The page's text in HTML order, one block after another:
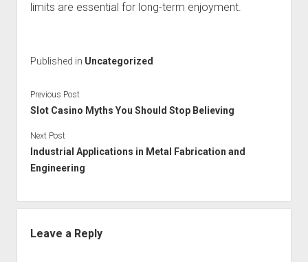
limits are essential for long-term enjoyment.
Published in Uncategorized
Previous Post
Slot Casino Myths You Should Stop Believing
Next Post
Industrial Applications in Metal Fabrication and
Engineering
Leave a Reply